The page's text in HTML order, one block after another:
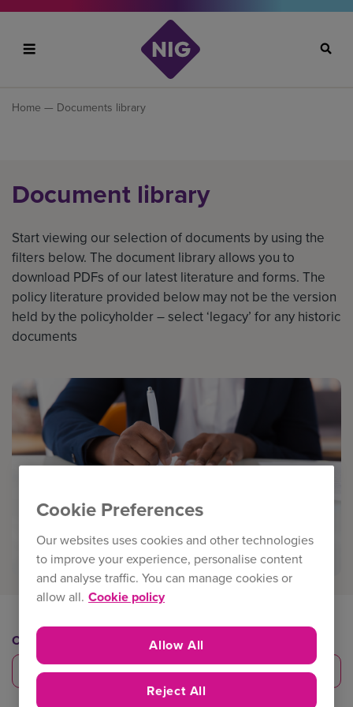
Search
Home — Documents library
Document library
Start viewing our selection of documents by using the
filters below. The document library allows you to
download PDFs of our latest literature and forms. The
policy literature provided below may not be the version
held by the policyholder – select ‘legacy’ for any historic
documents
Category
eTrade products
Cookie Preferences
Our websites uses cookies and other technologies
to improve your experience, personalise content
and analyse traffic. You can manage cookies or
allow all. Cookie policy
Reject All
Allow All